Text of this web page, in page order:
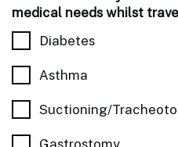
medical needs whilst
Diabetes
Asthma
Suctioning/
Gastrostomy